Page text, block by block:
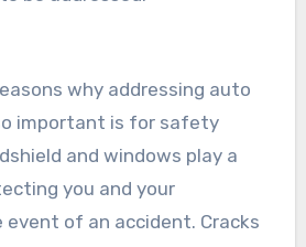
why addressing auto
important is for safety
and windows play a
you and your
event of an accident. Cracks